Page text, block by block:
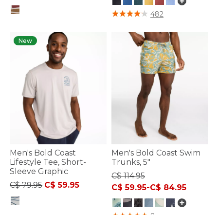
4.5 out of 5 Customer Rating
482
New
Men's Bold Coast
Lifestyle Tee, Short-
Sleeve Graphic
Price reduced from
C$ 79.95to
C$ 59.95
Men's Bold Coast Swim
Trunks, 5"
C$ 114.95
C$ 59.95-C$ 84.95